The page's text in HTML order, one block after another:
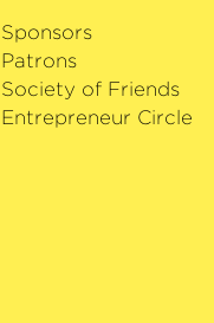
Sponsors
Patrons
Society of Friends
Entrepreneur Circle